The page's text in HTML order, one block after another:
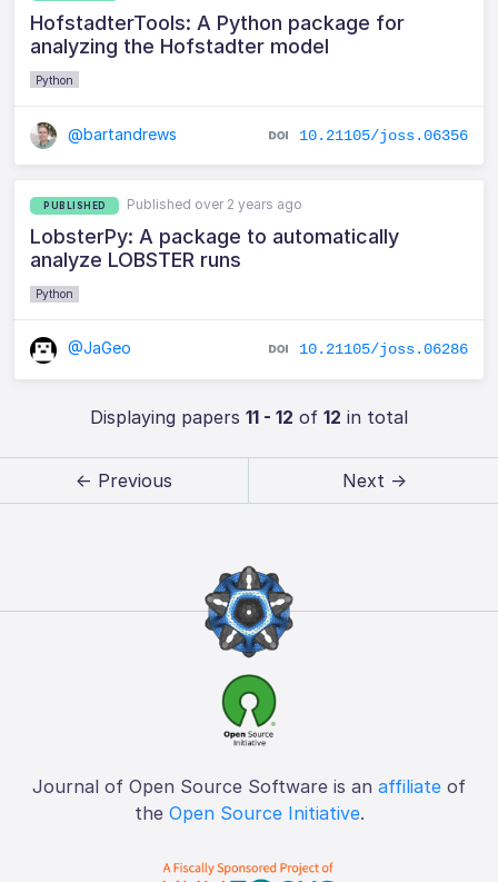
HofstadterTools: A Python package for
analyzing the Hofstadter model
Python
@bartandrews 10.21105/joss.06356
PUBLISHED Published over 2 years ago
LobsterPy: A package to automatically
analyze LOBSTER runs
Python
@JaGeo 10.21105/joss.06286
Displaying papers 11 - 12 of 12 in total
← Previous Next →
Journal of Open Source Software is an affiliate of
the Open Source Initiative.